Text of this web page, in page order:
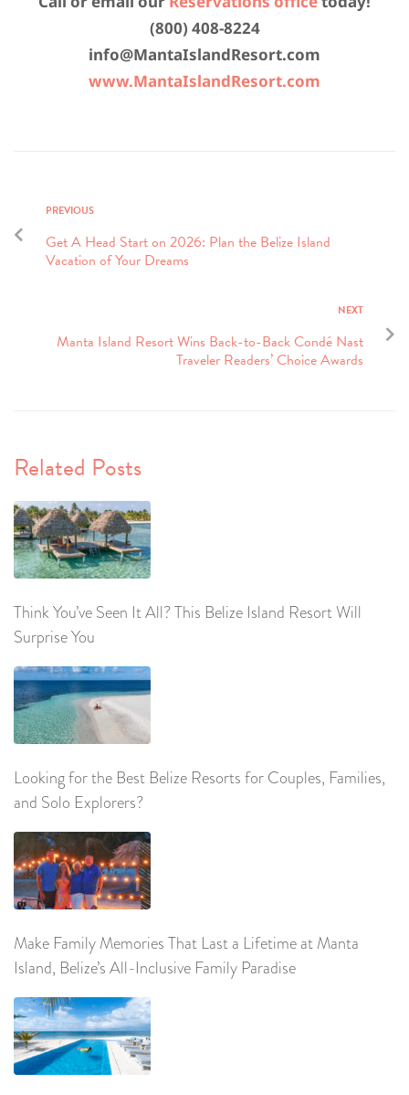
(800) 408-8224
info@MantaIslandResort.com
www.MantaIslandResort.com
PREVIOUS
Get A Head Start on 2026: Plan the Belize Island
Vacation of Your Dreams
NEXT
Manta Island Resort Wins Back-to-Back Condé Nast
Traveler Readers’ Choice Awards
Related Posts
Think You’ve Seen It All? This Belize Island Resort Will
Surprise You
Looking for the Best Belize Resorts for Couples, Families,
and Solo Explorers?
Make Family Memories That Last a Lifetime at Manta
Island, Belize’s All-Inclusive Family Paradise